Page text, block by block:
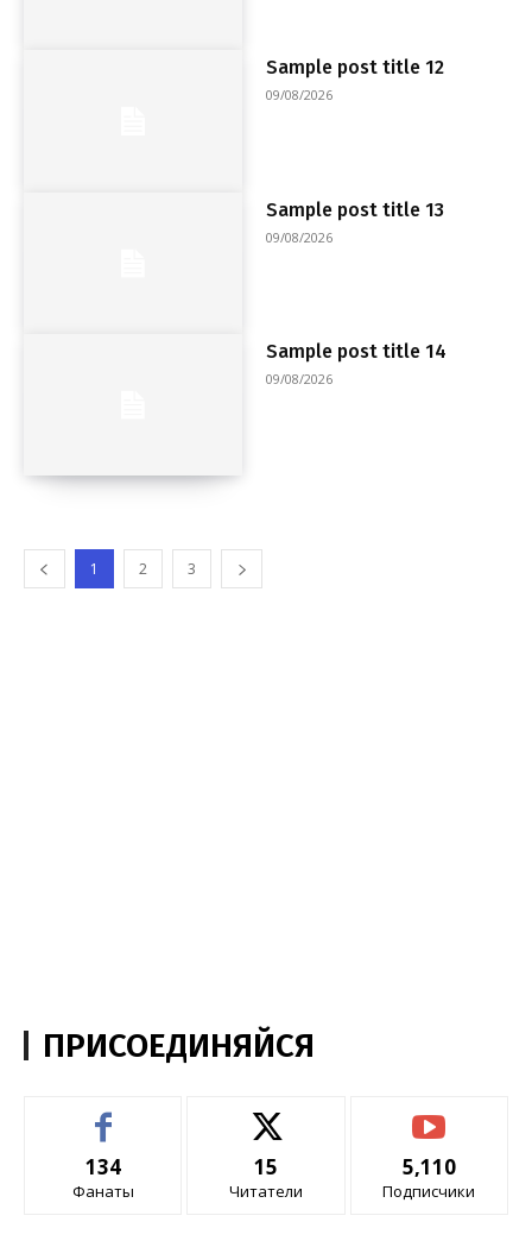
Sample post title 12
09/08/2026
Sample post title 13
09/08/2026
Sample post title 14
09/08/2026
1 2 3
ПРИСОЕДИНЯЙСЯ
134
Фанаты
15
Читатели
5,110
Подписчики